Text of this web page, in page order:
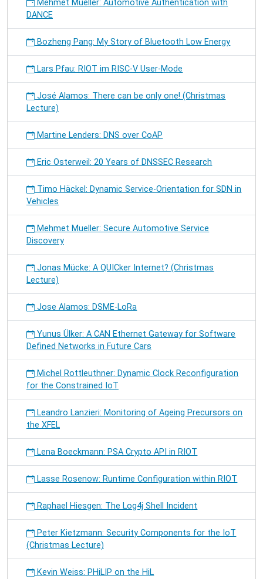
Mehmet Mueller: Automotive Authentication with
DANCE
Bozheng Pang: My Story of Bluetooth Low Energy
Lars Pfau: RIOT im RISC-V User-Mode
José Alamos: There can be only one! (Christmas
Lecture)
Martine Lenders: DNS over CoAP
Eric Osterweil: 20 Years of DNSSEC Research
Timo Häckel: Dynamic Service-Orientation for SDN in
Vehicles
Mehmet Mueller: Secure Automotive Service
Discovery
Jonas Mücke: A QUICker Internet? (Christmas
Lecture)
Jose Alamos: DSME-LoRa
Yunus Ülker: A CAN Ethernet Gateway for Software
Defined Networks in Future Cars
Michel Rottleuthner: Dynamic Clock Reconfiguration
for the Constrained IoT
Leandro Lanzieri: Monitoring of Ageing Precursors on
the XFEL
Lena Boeckmann: PSA Crypto API in RIOT
Lasse Rosenow: Runtime Configuration within RIOT
Raphael Hiesgen: The Log4j Shell Incident
Peter Kietzmann: Security Components for the IoT
(Christmas Lecture)
Kevin Weiss: PHiLIP on the HiL